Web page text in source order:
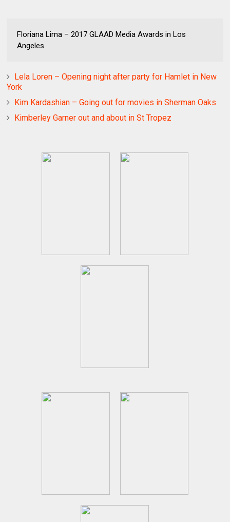
Floriana Lima – 2017 GLAAD Media Awards in Los
Angeles
Lela Loren – Opening night after party for Hamlet in New
York
Kim Kardashian – Going out for movies in Sherman Oaks
Kimberley Garner out and about in St Tropez